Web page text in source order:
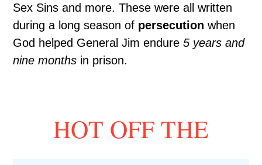
Sex Sins and more. These were all written
during a long season of persecutionwhen
God helped General Jim endure5 years and
nine months in prison.
HOT OFF THE